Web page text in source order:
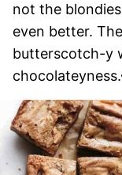
not the
even better.
butterscotch-y
chocolateyness.